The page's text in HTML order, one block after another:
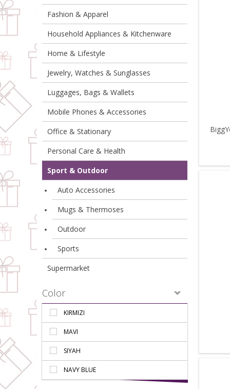
Fashion & Apparel
Household Appliances & Kitchenware
Home & Lifestyle
Jewelry, Watches & Sunglasses
Luggages, Bags & Wallets
Mobile Phones & Accessories
Office & Stationary
Personal Care & Health
Sport & Outdoor
Auto Accessories
Mugs & Thermoses
Outdoor
Sports
Supermarket
Color
KIRMIZI
MAVI
SIYAH
NAVY BLUE